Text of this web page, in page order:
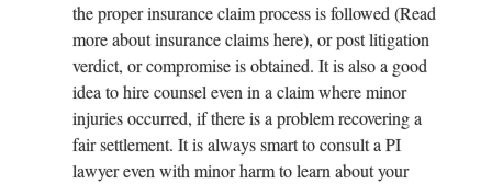
the proper insurance claim process is followed (Read
more about insurance claims here), or post litigation
verdict, or compromise is obtained. It is also a good
idea to hire counsel even in a claim where minor
injuries occurred, if there is a problem recovering a
fair settlement. It is always smart to consult a PI
lawyer even with minor harm to learn about your